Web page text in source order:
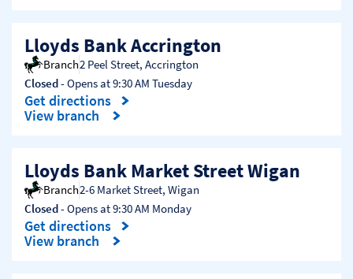
Lloyds Bank Accrington
Branch2 Peel Street, Accrington
Closed- Opens at9:30 AM Tuesday
Get directions
Link Opens in New Tab
View branch
Lloyds Bank Market Street Wigan
Branch2-6 Market Street, Wigan
Closed- Opens at9:30 AM Monday
Get directions
Link Opens in New Tab
View branch